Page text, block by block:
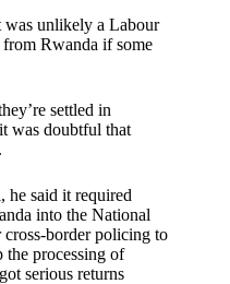
was unlikely a Labour
Rwanda if some
settled in
was doubtful that
he said it required
into the National
border policing to
the processing of
serious returns